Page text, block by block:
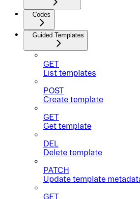
Codes
Guided Templates
GET
List templates
POST
Create template
GET
Get template
DEL
Delete template
PATCH
Update template
GET